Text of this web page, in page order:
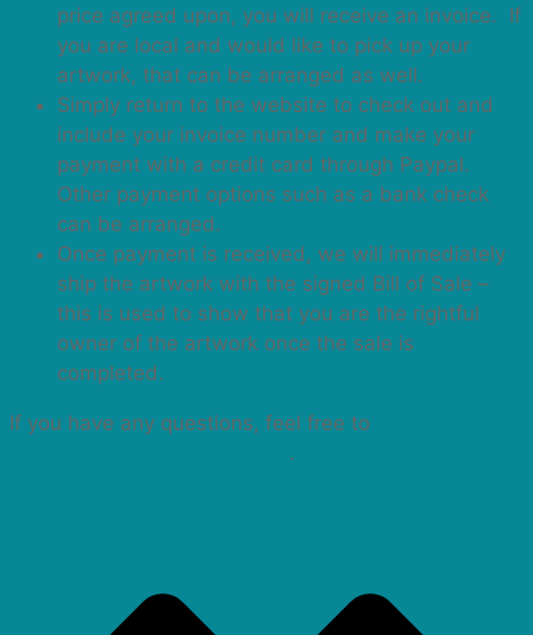
price agreed upon, you will receive an invoice. If
you are local and would like to pick up your
artwork, that can be arranged as well.
Simply return to the website to check out and
include your invoice number and make your
payment with a credit card through Paypal.
Other payment options such as a bank check
can be arranged.
Once payment is received, we will immediately
ship the artwork with the signed Bill of Sale –
this is used to show that you are the rightful
owner of the artwork once the sale is
completed.
If you have any questions, feel free to
.